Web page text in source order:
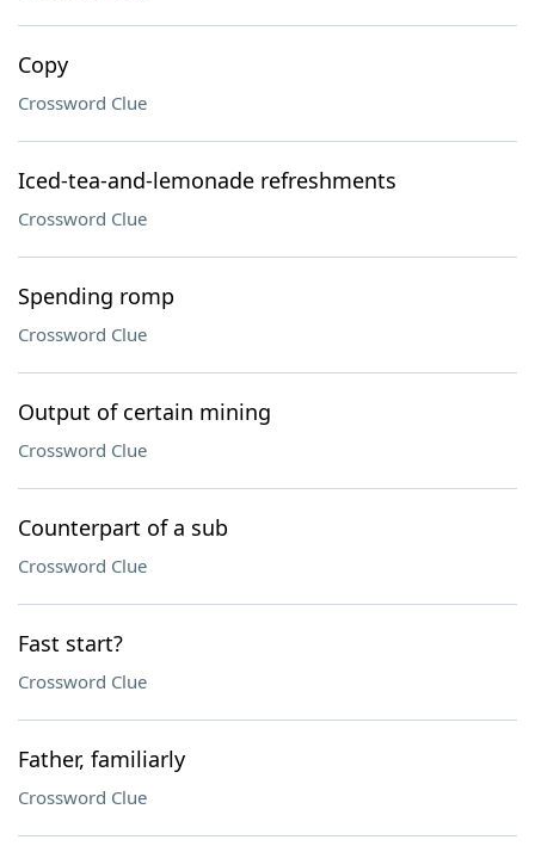
Copy
Crossword Clue
Iced-tea-and-lemonade refreshments
Crossword Clue
Spending romp
Crossword Clue
Output of certain mining
Crossword Clue
Counterpart of a sub
Crossword Clue
Fast start?
Crossword Clue
Father, familiarly
Crossword Clue